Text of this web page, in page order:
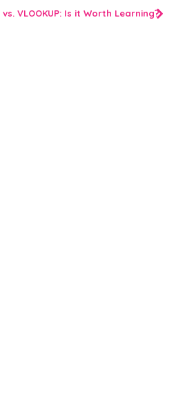
vs. VLOOKUP: Is it Worth Learning?